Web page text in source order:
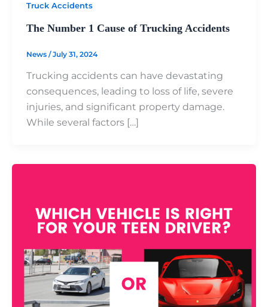
Truck Accidents
The Number 1 Cause of Trucking Accidents
News /July 31, 2024
Trucking accidents can have devastating
consequences, leading to loss of life, severe
injuries, and significant property damage.
While several factors […]